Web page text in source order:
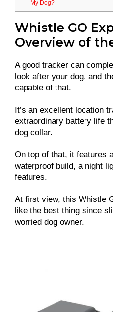
My Dog?
Whistle GO
Overview of
A good tracker can
look after your dog, and
capable of that.
It’s an excellent location
extraordinary battery life
dog collar.
On top of that, it features
waterproof build, a night
features.
At first view, this Whistle
like the best thing since
worried dog owner.